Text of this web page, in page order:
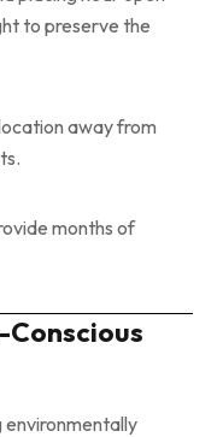
to preserve the
away from
months of
environmentally